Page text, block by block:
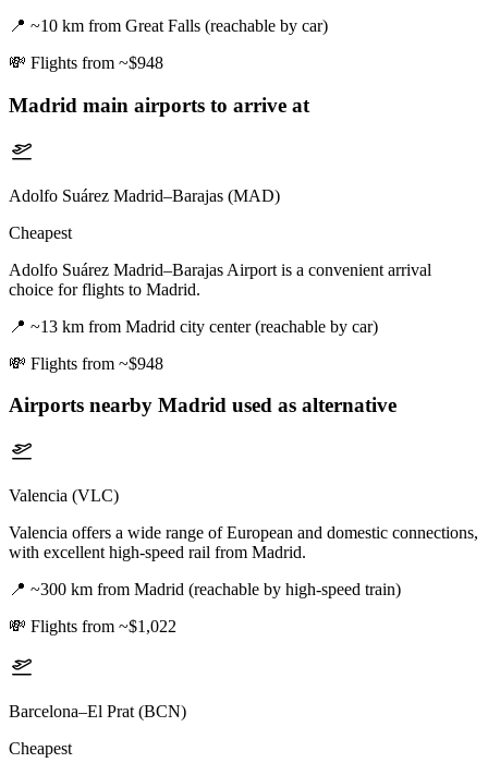
📍 ~10 km from Great Falls (reachable by car)
💸 Flights from ~$948
Madrid main airports to arrive at
Adolfo Suárez Madrid–Barajas (MAD)
Cheapest
Adolfo Suárez Madrid–Barajas Airport is a convenient arrival
choice for flights to Madrid.
📍 ~13 km from Madrid city center (reachable by car)
💸 Flights from ~$948
Airports nearby Madrid used as alternative
Valencia (VLC)
Valencia offers a wide range of European and domestic connections,
with excellent high-speed rail from Madrid.
📍 ~300 km from Madrid (reachable by high-speed train)
💸 Flights from ~$1,022
Barcelona–El Prat (BCN)
Cheapest